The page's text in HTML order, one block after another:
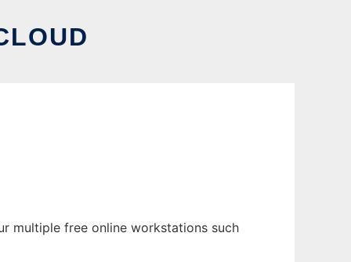
multiple free online workstations such